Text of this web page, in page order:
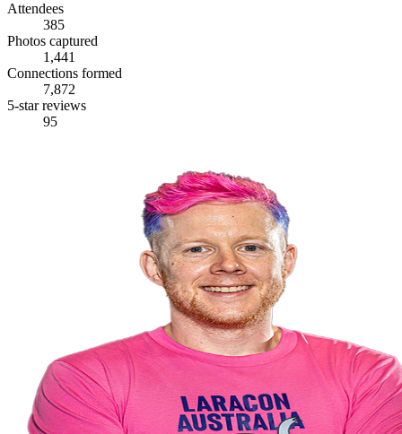
Attendees
385
Photos captured
1,441
Connections formed
7,872
5-star reviews
95